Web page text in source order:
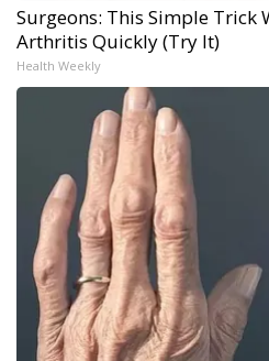
Surgeons: This Simple Trick
Arthritis Quickly (Try It)
Health Weekly